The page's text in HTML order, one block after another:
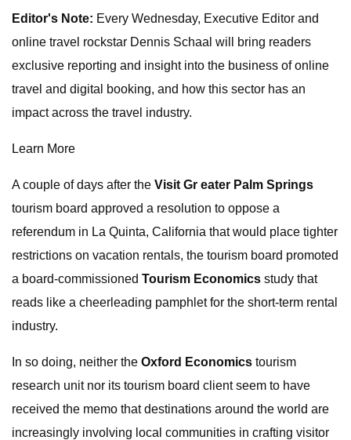
Editor's Note: Every Wednesday, Executive Editor and
online travel rockstar Dennis Schaal will bring readers
exclusive reporting and insight into the business of online
travel and digital booking, and how this sector has an
impact across the travel industry.
Learn More
A couple of days after the Visit Gr eater Palm Springs
tourism board approved a resolution to oppose a
referendum in La Quinta, California that would place tighter
restrictions on vacation rentals, the tourism board promoted
a board-commissioned Tourism Economics study that
reads like a cheerleading pamphlet for the short-term rental
industry.
In so doing, neither the Oxford Economics tourism
research unit nor its tourism board client seem to have
received the memo that destinations around the world are
increasingly involving local communities in crafting visitor